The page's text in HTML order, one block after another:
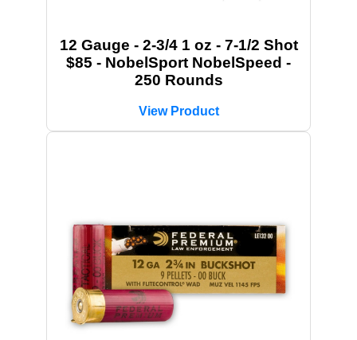
12 Gauge - 2-3/4 1 oz - 7-1/2 Shot
$85 - NobelSport NobelSpeed -
250 Rounds
View Product